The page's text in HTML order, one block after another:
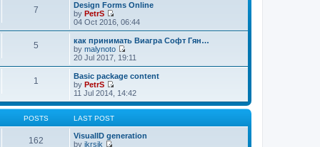
7
Design Forms Online
by PetrS
V
i
e
w
t
h
l
a
e
o
04 Oct 2016, 06:44
5
как принимать Виагра Софт Гян…
by malynoto
V
i
e
w
t
h
e
t
e
20 Jul 2017, 19:11
1
Basic package content
by PetrS
V
i
e
t
h
11 Jul 2014, 14:42
POSTS LAST POST
162
VisualID generation
by jkrsik